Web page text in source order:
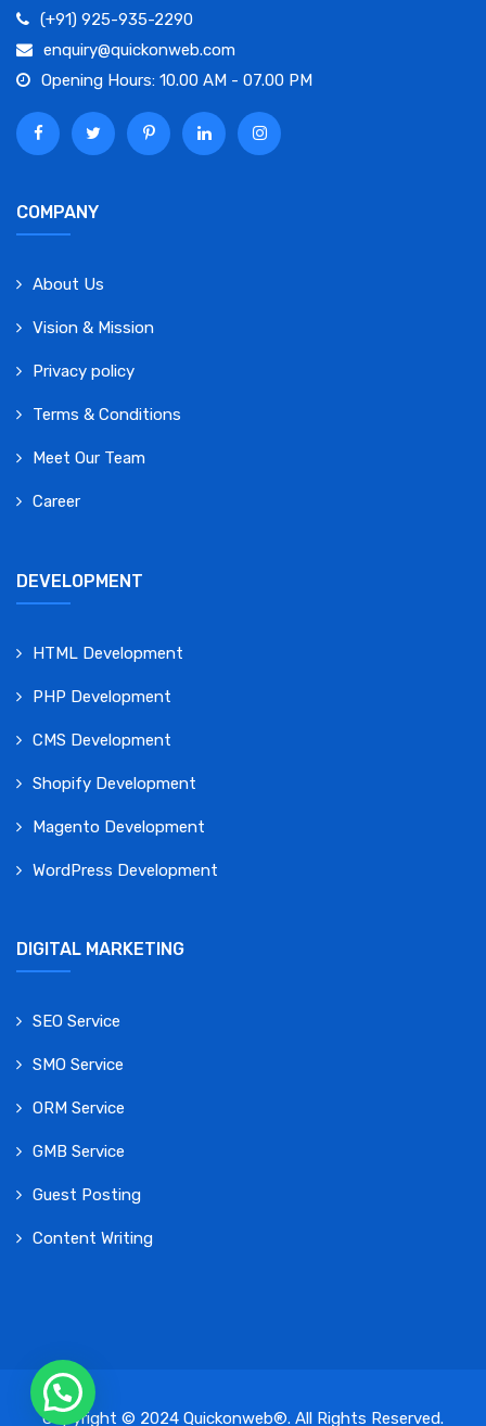
(+91) 925-935-2290
enquiry@quickonweb.com
Opening Hours: 10.00 AM - 07.00 PM
COMPANY
About Us
Vision & Mission
Privacy policy
Terms & Conditions
Meet Our Team
Career
DEVELOPMENT
HTML Development
PHP Development
CMS Development
Shopify Development
Magento Development
WordPress Development
DIGITAL MARKETING
SEO Service
SMO Service
ORM Service
GMB Service
Guest Posting
Content Writing
Copyright © 2024 Quickonweb®. All Rights Reserved.